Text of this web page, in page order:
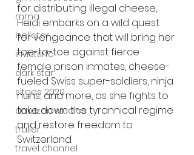
mma
bellator
invicta fc
dark star
sitges 2020
amazon studios
trailer
travel channel
for distributing illegal cheese,
Heidi embarks on a wild quest
for vengeance that will bring her
toe-to-toe against fierce
female prison inmates, cheese-
fueled Swiss super-soldiers, ninja
nuns, and more, as she fights to
take down the tyrannical regime
and restore freedom to
Switzerland.